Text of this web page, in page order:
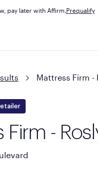
pay later with Affirm.Prequalify
Mattress Firm -
Firm -